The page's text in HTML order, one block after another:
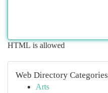
HTML is allowed
Web Directory Categories
Arts